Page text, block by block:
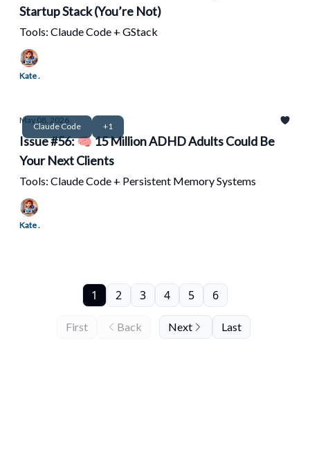
Startup Stack (You’re Not)
Tools: Claude Code + GStack
Kate .
Claude Code +1
May 08, 2026
Issue #56: 🧠 15 Million ADHD Adults Could Be
Your Next Clients
Tools: Claude Code + Persistent Memory Systems
Kate .
First Back
1 2 3 4 5 6
Next Last